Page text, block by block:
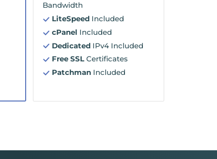
Bandwidth
LiteSpeed Included
cPanel Included
Dedicated IPv4 Included
Free SSL Certificates
Patchman Included